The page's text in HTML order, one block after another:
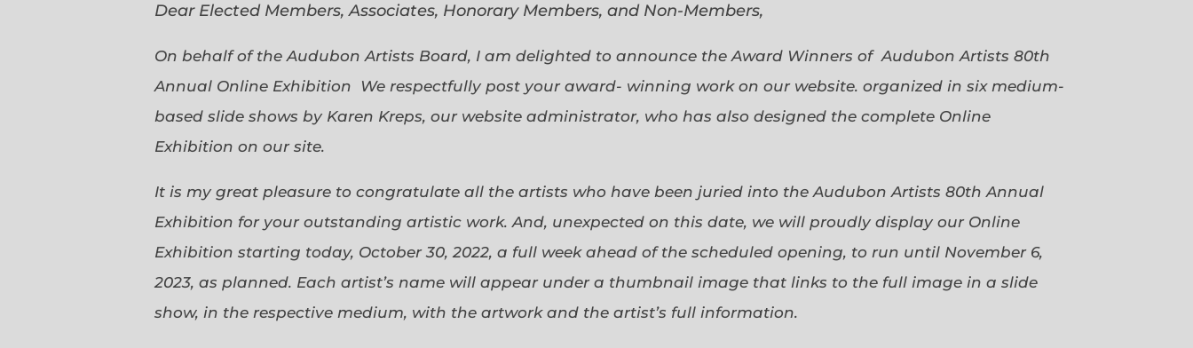
Dear Elected Members, Associates, Honorary Members, and Non-Members,
On behalf of the Audubon Artists Board, I am delighted to announce the Award Winners of Audubon Artists 80th
Annual Online Exhibition We respectfully post your award- winning work on our website. organized in six medium-
based slide shows by Karen Kreps, our website administrator, who has also designed the complete Online
Exhibition on our site.
It is my great pleasure to congratulate all the artists who have been juried into the Audubon Artists 80th Annual
Exhibition for your outstanding artistic work. And, unexpected on this date, we will proudly display our Online
Exhibition starting today, October 30, 2022, a full week ahead of the scheduled opening, to run until November 6,
2023, as planned. Each artist’s name will appear under a thumbnail image that links to the full image in a slide
show, in the respective medium, with the artwork and the artist’s full information.